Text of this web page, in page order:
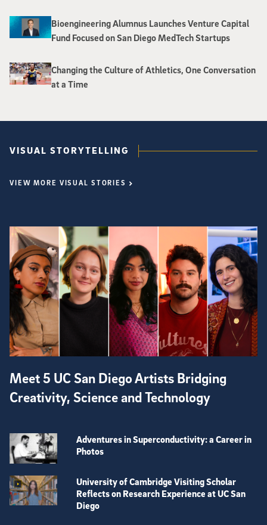
Bioengineering Alumnus Launches Venture Capital
Fund Focused on San Diego MedTech Startups
Changing the Culture of Athletics, One Conversation
at a Time
VISUAL STORYTELLING
VIEW MORE VISUAL STORIES
Meet 5 UC San Diego Artists Bridging
Creativity, Science and Technology
Adventures in Superconductivity: a Career in
Photos
University of Cambridge Visiting Scholar
Reflects on Research Experience at UC San
Diego